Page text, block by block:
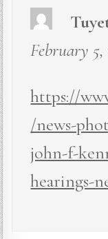
February 5,
https://
/news-
john-f-
hearings-